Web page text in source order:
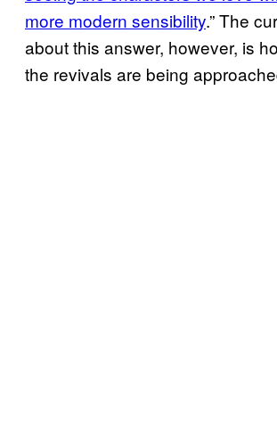
more modern sensibility.” The
about this answer, however, is
the revivals are being